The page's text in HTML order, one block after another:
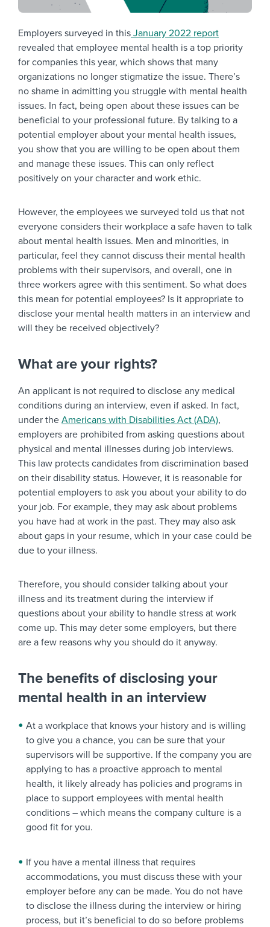
Employers surveyed in this January 2022 report
revealed that employee mental health is a top priority
for companies this year, which shows that many
organizations no longer stigmatize the issue. There’s
no shame in admitting you struggle with mental health
issues. In fact, being open about these issues can be
beneficial to your professional future. By talking to a
potential employer about your mental health issues,
you show that you are willing to be open about them
and manage these issues. This can only reflect
positively on your character and work ethic.
However, the employees we surveyed told us that not
everyone considers their workplace a safe haven to talk
about mental health issues. Men and minorities, in
particular, feel they cannot discuss their mental health
problems with their supervisors, and overall, one in
three workers agree with this sentiment. So what does
this mean for potential employees? Is it appropriate to
disclose your mental health matters in an interview and
will they be received objectively?
What are your rights?
An applicant is not required to disclose any medical
conditions during an interview, even if asked. In fact,
under the Americans with Disabilities Act (ADA),
employers are prohibited from asking questions about
physical and mental illnesses during job interviews.
This law protects candidates from discrimination based
on their disability status. However, it is reasonable for
potential employers to ask you about your ability to do
your job. For example, they may ask about problems
you have had at work in the past. They may also ask
about gaps in your resume, which in your case could be
due to your illness.
Therefore, you should consider talking about your
illness and its treatment during the interview if
questions about your ability to handle stress at work
come up. This may deter some employers, but there
are a few reasons why you should do it anyway.
The benefits of disclosing your
mental health in an interview
At a workplace that knows your history and is willing
to give you a chance, you can be sure that your
supervisors will be supportive. If the company you are
applying to has a proactive approach to mental
health, it likely already has policies and programs in
place to support employees with mental health
conditions – which means the company culture is a
good fit for you.
If you have a mental illness that requires
accommodations, you must discuss these with your
employer before any can be made. You do not have
to disclose the illness during the interview or hiring
process, but it’s beneficial to do so before problems